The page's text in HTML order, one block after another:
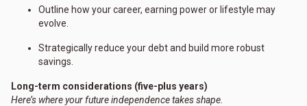
Outline how your career, earning power or lifestyle may
evolve.
Strategically reduce your debt and build more robust
savings.
Long-term considerations (five-plus years)
Here’s where your future independence takes shape.